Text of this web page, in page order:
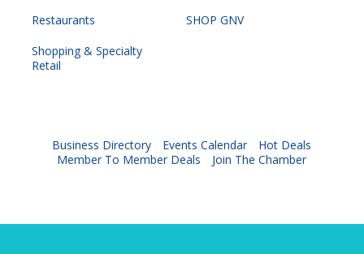
Restaurants
SHOP GNV
Shopping & Specialty
Retail
Business Directory Events Calendar
Hot Deals
Member To Member Deals
Join The Chamber